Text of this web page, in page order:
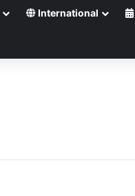
International